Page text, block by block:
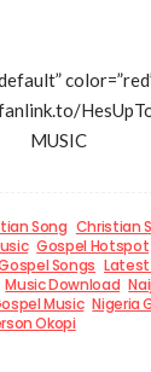
MUSIC
Song Christian
Gospel Hotspot
Songs Latest
Music Download
Music Nigeria
Okopi